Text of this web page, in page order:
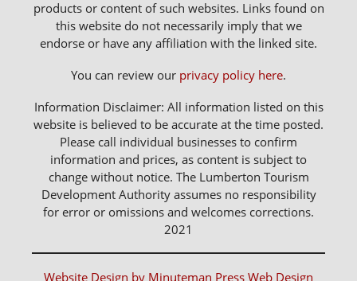
products or content of such websites. Links found on
this website do not necessarily imply that we
endorse or have any affiliation with the linked site.
You can review our privacy policy here.
Information Disclaimer: All information listed on this
website is believed to be accurate at the time posted.
Please call individual businesses to confirm
information and prices, as content is subject to
change without notice. The Lumberton Tourism
Development Authority assumes no responsibility
for error or omissions and welcomes corrections.
2021
Website Design by Minuteman Press Web Design